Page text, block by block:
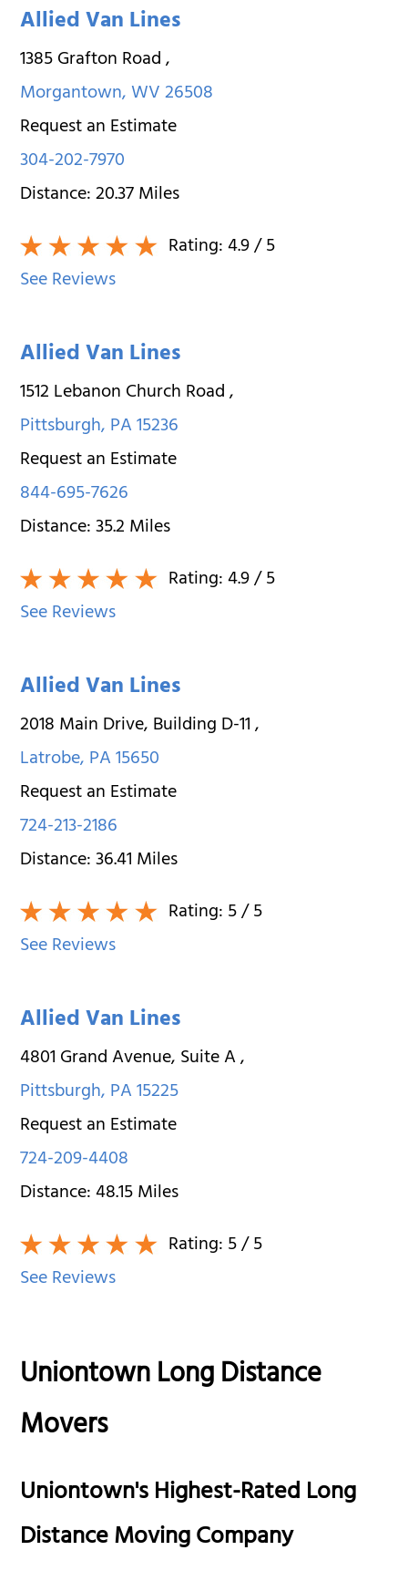
Allied Van Lines
1385 Grafton Road,
Morgantown,WV26508
Request an Estimate
304-202-7970
Distance:20.37Miles
Rating:4.9/ 5
See Reviews
Allied Van Lines
1512 Lebanon Church Road,
Pittsburgh,PA15236
Request an Estimate
844-695-7626
Distance:35.2Miles
Rating:4.9/ 5
See Reviews
Allied Van Lines
2018 Main Drive, Building D-11,
Latrobe,PA15650
Request an Estimate
724-213-2186
Distance:36.41Miles
Rating:5/ 5
See Reviews
Allied Van Lines
4801 Grand Avenue, Suite A,
Pittsburgh,PA15225
Request an Estimate
724-209-4408
Distance:48.15Miles
Rating:5/ 5
See Reviews
Uniontown Long Distance
Movers
Uniontown's Highest-Rated Long
Distance Moving Company